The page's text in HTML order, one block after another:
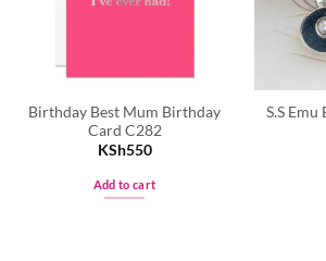
Birthday Best Mum Birthday
Card C282
KSh550
Add to cart
S.S Emu